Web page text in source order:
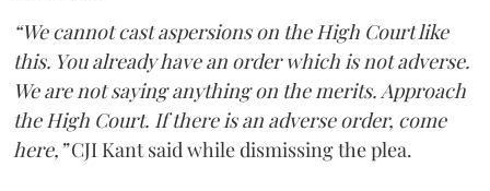
“We cannot cast aspersions on the High Court like
this. You already have an order which is not adverse.
We are not saying anything on the merits. Approach
the High Court. If there is an adverse order, come
here,”CJI Kant said while dismissing the plea.